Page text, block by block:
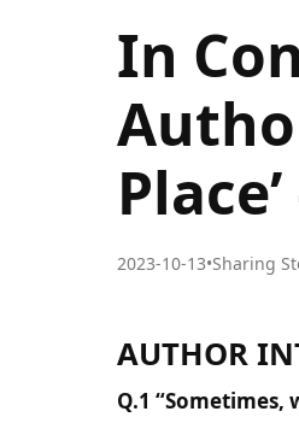
In
2023-10-13•Sharing
AUTHOR
Q.1